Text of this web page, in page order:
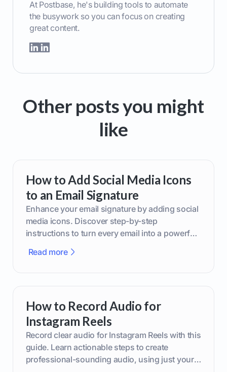
At Postbase, he's building tools to automate
the busywork so you can focus on creating
great content.
Other posts you might
like
How to Add Social Media Icons
to an Email Signature
Enhance your email signature by adding social
media icons. Discover step-by-step
instructions to turn every email into a powerful
Read more
How to Record Audio for
Instagram Reels
Record clear audio for Instagram Reels with this
guide. Learn actionable steps to create
professional-sounding audio, using just your